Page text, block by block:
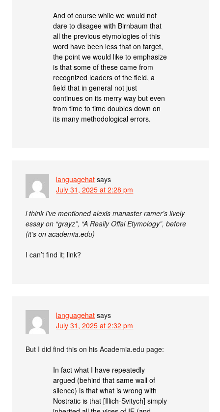
And of course while we would not
dare to disagee with Birnbaum that
all the previous etymologies of this
word have been less that on target,
the point we would like to emphasize
is that some of these came from
recognized leaders of the field, a
field that in general not just
continues on its merry way but even
from time to time doubles down on
its many methodological errors.
languagehat says
July 31, 2025 at 2:28 pm
i think i’ve mentioned alexis manaster ramer’s lively
essay on “grayz”, “A Really Offal Etymology”, before
(it’s on academia.edu)
I can’t find it; link?
languagehat says
July 31, 2025 at 2:32 pm
But I did find this on his Academia.edu page:
In fact what I have repeatedly
argued (behind that same wall of
silence) is that what is wrong with
Nostratic is that [Illich-Svitych] simply